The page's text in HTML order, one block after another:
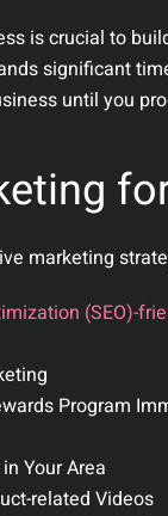
is crucial to
significant
until you
marketing
(SEO)-
Program
Your Area
related Videos